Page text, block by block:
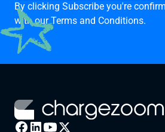
By clicking Subscribe you're
with ourTerms and Conditions.